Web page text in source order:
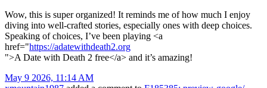
Wow, this is super organized! It reminds me of how much I enjoy
diving into well-crafted stories, especially ones with deep choices.
Speaking of choices, I’ve been playing <a
href="https://adatewithdeath2.org
">A Date with Death 2 free</a> and it’s amazing!
May 9 2026, 11:14 AM